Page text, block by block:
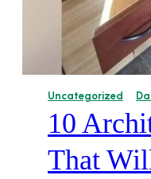
Uncategorized
10
That